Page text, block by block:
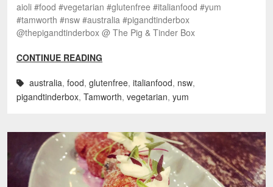
aioli #food #vegetarian #glutenfree #italianfood #yum
#tamworth #nsw #australia #pigandtinderbox
@thepigandtinderbox @ The Pig & Tinder Box
CONTINUE READING
australia, food, glutenfree, italianfood, nsw,
pigandtinderbox, Tamworth, vegetarian, yum